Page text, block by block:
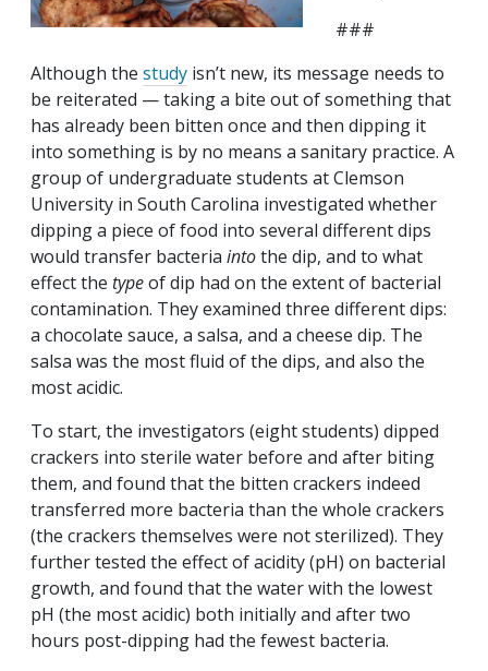
###
Although the study isn’t new, its message needs to
be reiterated — taking a bite out of something that
has already been bitten once and then dipping it
into something is by no means a sanitary practice. A
group of undergraduate students at Clemson
University in South Carolina investigated whether
dipping a piece of food into several different dips
would transfer bacteria intothe dip, and to what
effect the typeof dip had on the extent of bacterial
contamination. They examined three different dips:
a chocolate sauce, a salsa, and a cheese dip. The
salsa was the most fluid of the dips, and also the
most acidic.
To start, the investigators (eight students) dipped
crackers into sterile water before and after biting
them, and found that the bitten crackers indeed
transferred more bacteria than the whole crackers
(the crackers themselves were not sterilized). They
further tested the effect of acidity (pH) on bacterial
growth, and found that the water with the lowest
pH (the most acidic) both initially and after two
hours post-dipping had the fewest bacteria.